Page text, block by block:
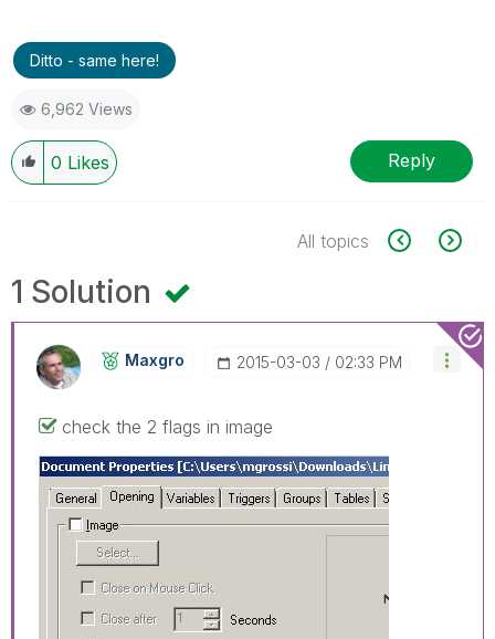
Ditto - same here!
6,962 Views
0 Likes Reply
All topics
1 Solution
Maxgro ‎2015-03-03 02:33 PM
check the 2 flags in image